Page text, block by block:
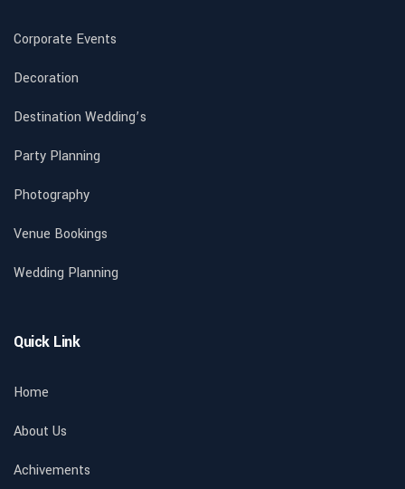
Corporate Events
Decoration
Destination Wedding’s
Party Planning
Photography
Venue Bookings
Wedding Planning
Quick Link
Home
About Us
Achivements